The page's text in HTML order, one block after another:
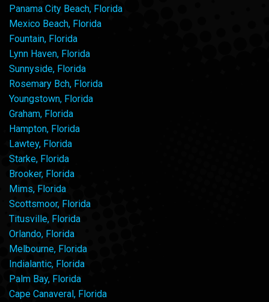
Panama City Beach, Florida
Mexico Beach, Florida
Fountain, Florida
Lynn Haven, Florida
Sunnyside, Florida
Rosemary Bch, Florida
Youngstown, Florida
Graham, Florida
Hampton, Florida
Lawtey, Florida
Starke, Florida
Brooker, Florida
Mims, Florida
Scottsmoor, Florida
Titusville, Florida
Orlando, Florida
Melbourne, Florida
Indialantic, Florida
Palm Bay, Florida
Cape Canaveral, Florida